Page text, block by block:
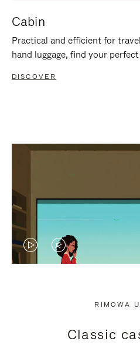
Cabin
Practical and efficient for
hand luggage, find your
DISCOVER
VIDEO
PRESS
VIDEO
PRESS
RIMOWA
Classic